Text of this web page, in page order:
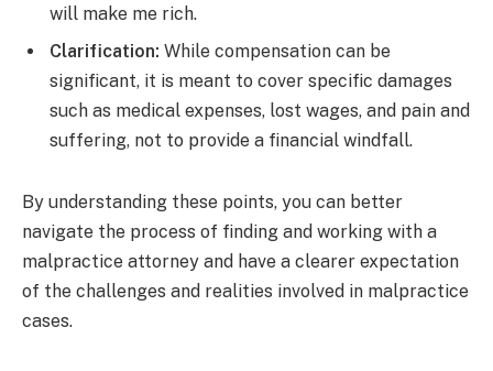
will make me rich.
Clarification: While compensation can be
significant, it is meant to cover specific damages
such as medical expenses, lost wages, and pain and
suffering, not to provide a financial windfall.
By understanding these points, you can better
navigate the process of finding and working with a
malpractice attorney and have a clearer expectation
of the challenges and realities involved in malpractice
cases.